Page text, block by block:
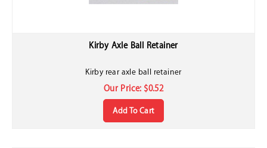
Kirby Axle Ball Retainer
Our Price: $0.52
Add To Cart